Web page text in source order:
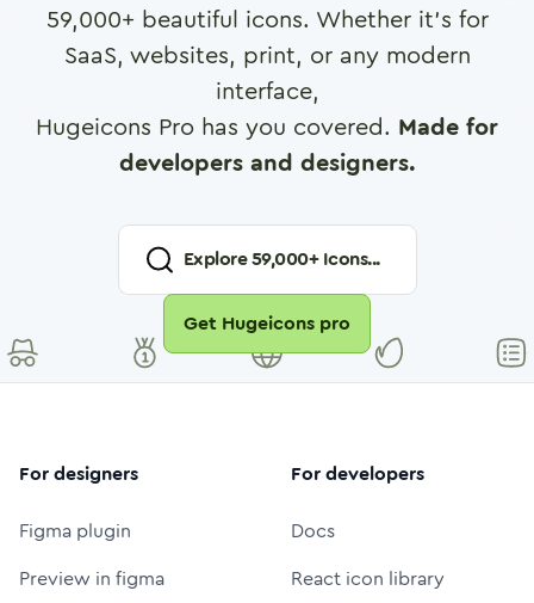
59,000+ beautiful icons. Whether it's for
SaaS, websites, print, or any modern
interface,
Hugeicons Pro has you covered. Made for
developers and designers.
Explore59,000+ Icons...
Get Hugeicons pro
For designers
Figma plugin
Preview in figma
For developers
Docs
React icon library